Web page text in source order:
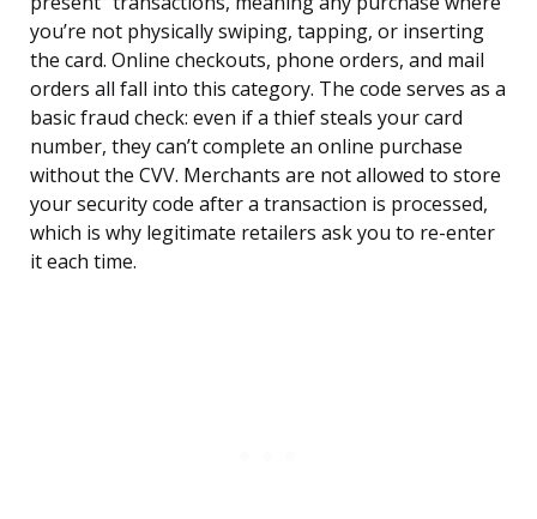
you’re not physically swiping, tapping, or inserting
the card. Online checkouts, phone orders, and mail
orders all fall into this category. The code serves as a
basic fraud check: even if a thief steals your card
number, they can’t complete an online purchase
without the CVV. Merchants are not allowed to store
your security code after a transaction is processed,
which is why legitimate retailers ask you to re-enter
it each time.